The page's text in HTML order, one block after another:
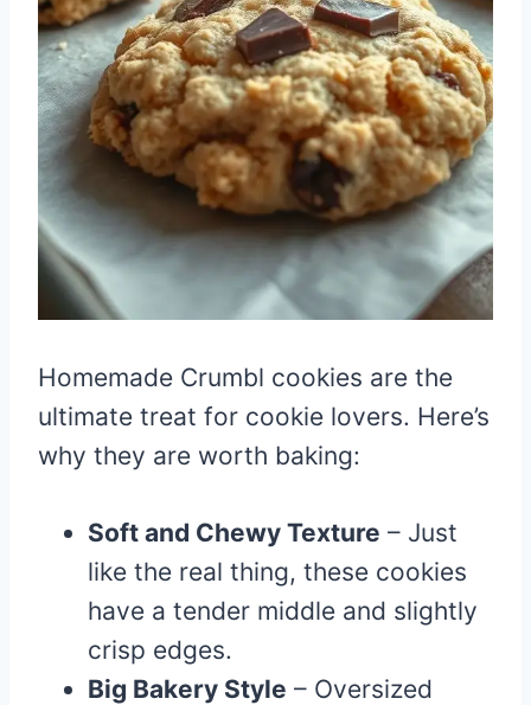
Homemade Crumbl cookies are the
ultimate treat for cookie lovers. Here’s
why they are worth baking:
Soft and Chewy Texture – Just
like the real thing, these cookies
have a tender middle and slightly
crisp edges.
Big Bakery Style – Oversized